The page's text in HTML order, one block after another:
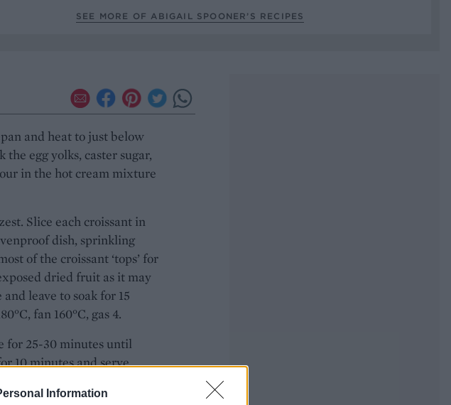
Information
SEE MORE OF ABIGAIL SPOONER’S RECIPES
and heat to just below
egg yolks, caster sugar,
in the hot cream mixture
Slice each croissant in
dish, sprinkling
of the croissant ‘tops’ for
dried fruit as it may
leave to soak for 15
fan 160°C, gas 4.
for 25-30 minutes until
10 minutes and serve